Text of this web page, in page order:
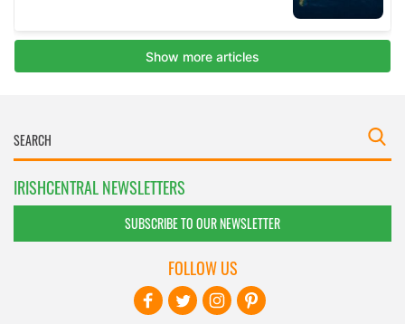
IRISHCENTRAL NEWSLETTERS
SUBSCRIBE TO OUR NEWSLETTER
FOLLOW US